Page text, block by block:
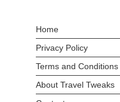
Home
Privacy Policy
Terms and Conditions
About Travel Tweaks